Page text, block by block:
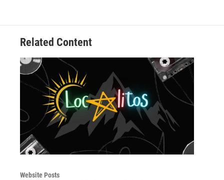
Related Content
Website Posts